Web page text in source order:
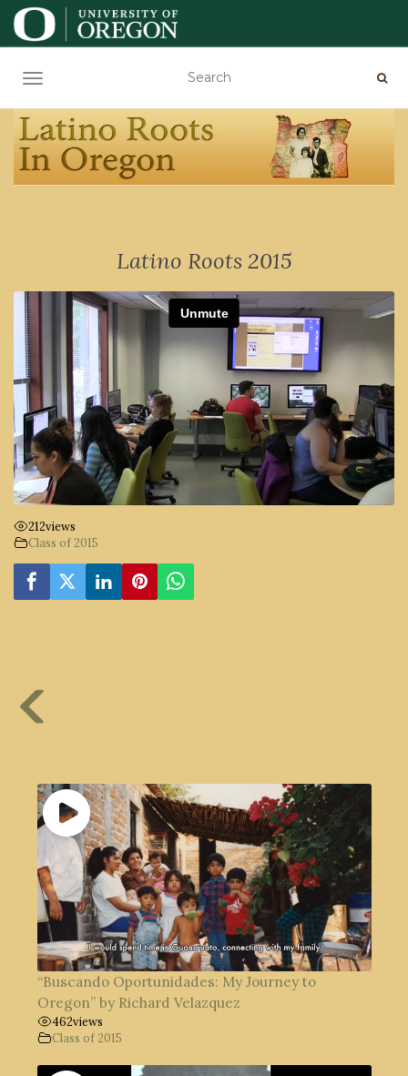
TOGGLE NAVIGATION
Latino Roots 2015
212views
Class of 2015
“Buscando Oportunidades: My Journey to
Oregon” by Richard Velazquez
462views
Class of 2015